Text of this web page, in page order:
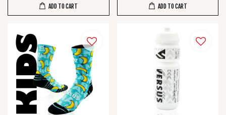
ADD TO CART ADD TO CART